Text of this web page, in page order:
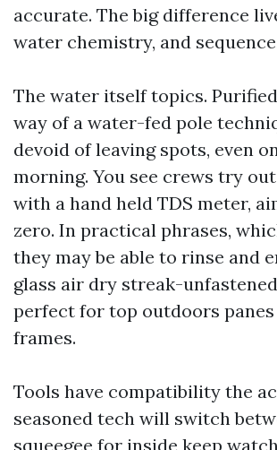
accurate. The big difference
water chemistry, and
The water itself topics.
way of a water-fed pole
devoid of leaving spots, even
morning. You see crews try
with a hand held TDS meter,
zero. In practical phrases,
they may be able to rinse and
glass air dry streak-
perfect for top outdoors
frames.
Tools have compatibility the
seasoned tech will switch
squeegee for inside keep